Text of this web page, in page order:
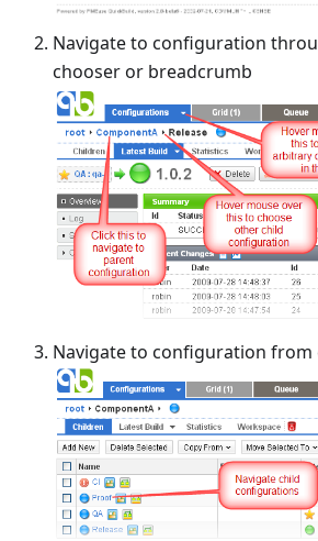
Navigate to configuration
chooser or breadcrumb
Navigate to configuration from